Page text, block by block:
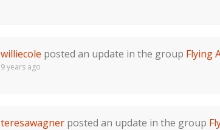
williecole posted an update in the group Flying
9 years ago
teresawagner posted an update in the group